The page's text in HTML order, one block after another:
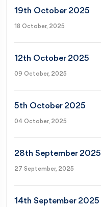
19th October 2025
18 October, 2025
12th October 2025
09 October, 2025
5th October 2025
04 October, 2025
28th September 2025
27 September, 2025
14th September 2025